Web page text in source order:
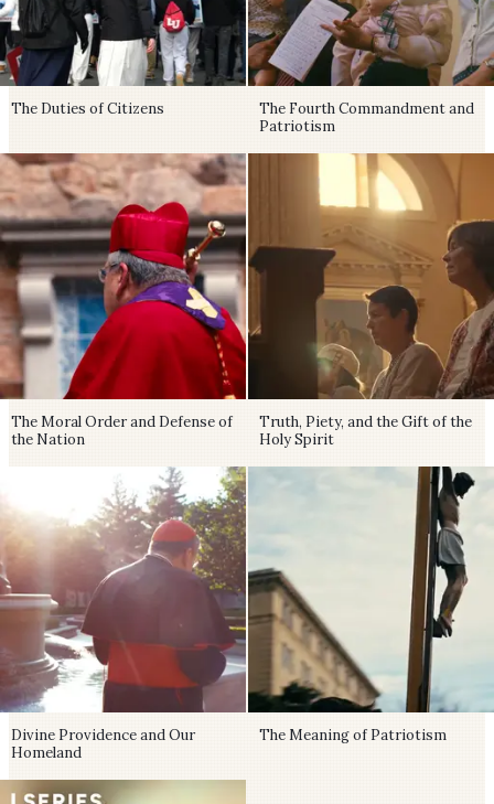
The Duties of Citizens
The Fourth Commandment and
Patriotism
The Moral Order and Defense of
the Nation
Truth, Piety, and the Gift of the
Holy Spirit
Divine Providence and Our
Homeland
The Meaning of Patriotism